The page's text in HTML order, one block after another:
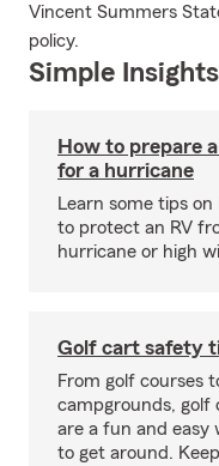
Vincent Summers
policy.
Simple
How to prepare
for a hurricane
Learn some tips on
to protect an RV
hurricane or high
Golf cart safety
From golf courses
campgrounds, golf
are a fun and easy
to get around. Keep